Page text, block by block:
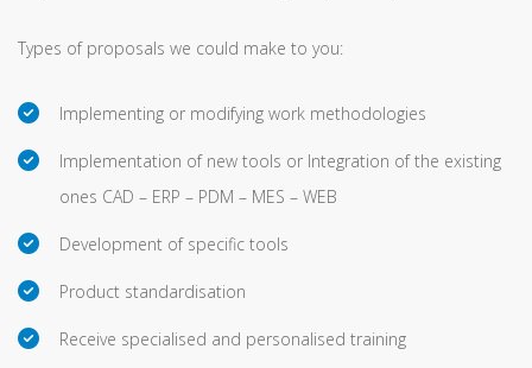
Types of proposals we could make to you:
Implementing or modifying work methodologies
Implementation of new tools or Integration of the existing
ones CAD – ERP – PDM – MES – WEB
Development of specific tools
Product standardisation
Receive specialised and personalised training